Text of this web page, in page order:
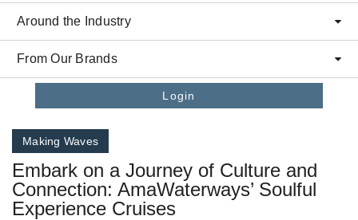
Around the Industry
From Our Brands
Login
Making Waves
Embark on a Journey of Culture and
Connection: AmaWaterways’ Soulful
Experience Cruises